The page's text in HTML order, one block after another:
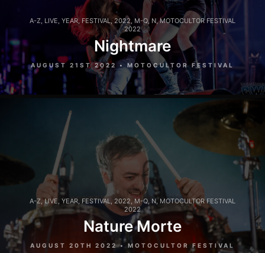
A-Z, LIVE, YEAR, FESTIVAL,2022, M-Q, N,MOTOCULTOR FESTIVAL
2022
Nightmare
AUGUST 21ST 2022 • MOTOCULTOR FESTIVAL
A-Z,LIVE, YEAR, FESTIVAL, 2022, M-Q, N, MOTOCULTOR FESTIVAL
2022
Nature Morte
AUGUST 20TH 2022 • MOTOCULTOR FESTIVAL